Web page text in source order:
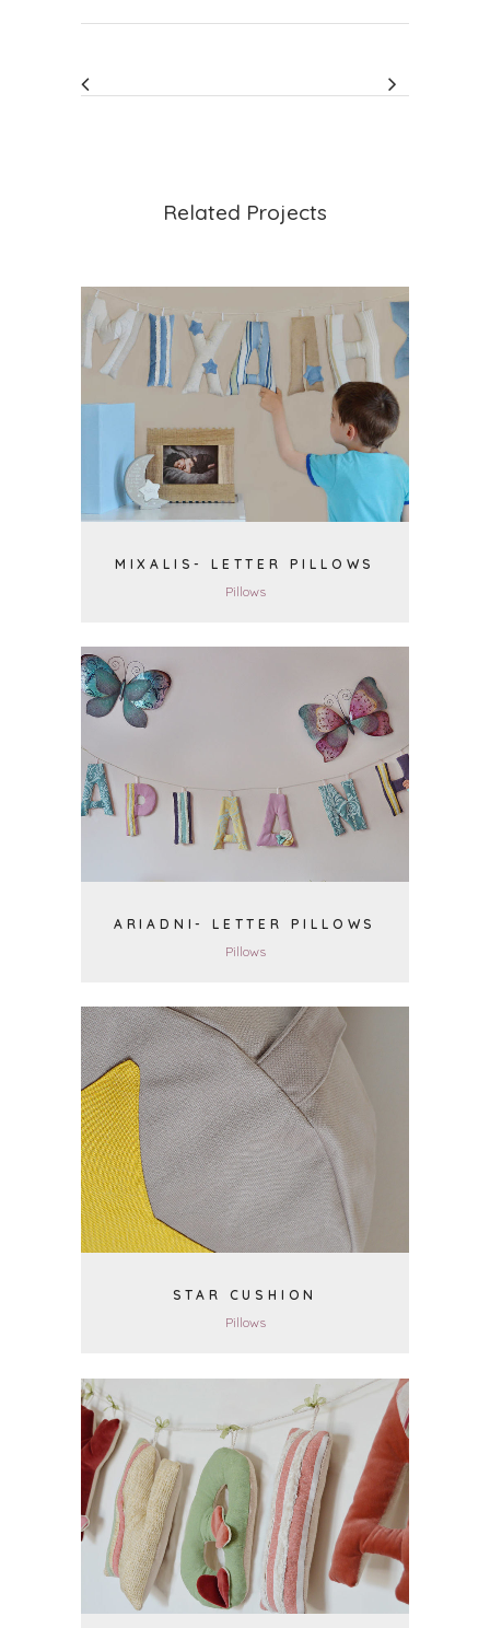
Related Projects
VIEW
MIXALIS- LETTER PILLOWS
Pillows
ARIADNI- LETTER PILLOWS
Pillows
VIEW
STAR CUSHION
Pillows
VIEW